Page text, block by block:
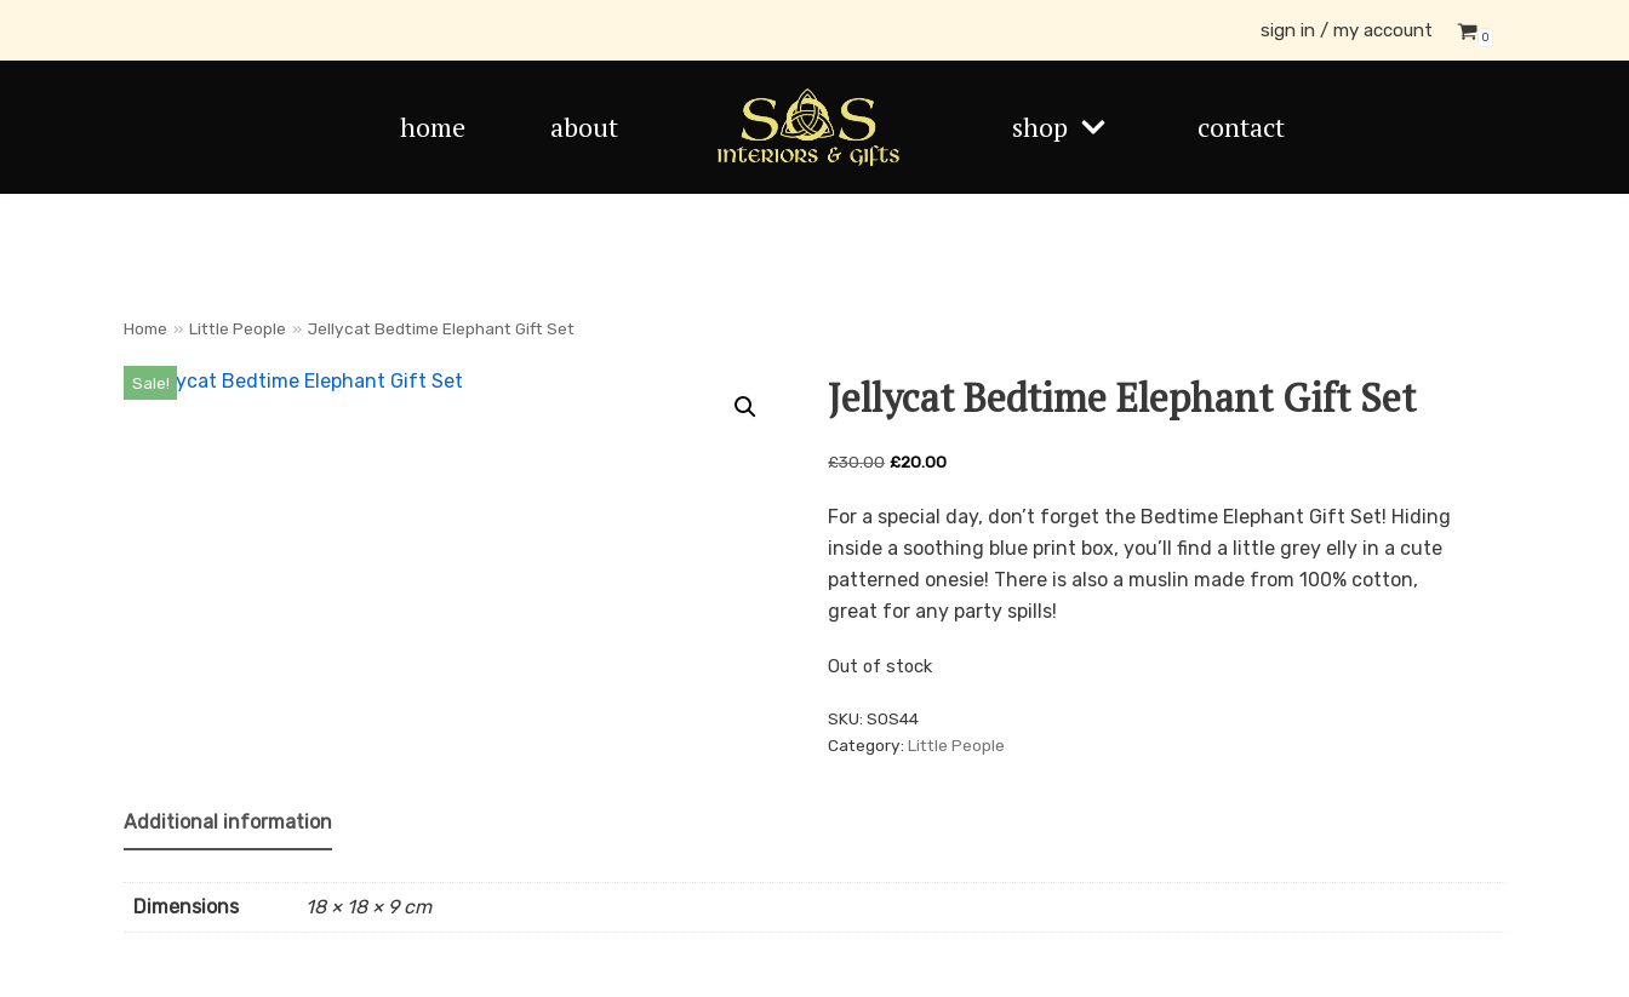
Skip
sign in / my account 0
home about shop contact
Home » Little People » Jellycat Bedtime Elephant Gift Set
Sale! Jellycat Bedtime Elephant Gift Set
£30.00 £20.00
For a special day, don’t forget the Bedtime Elephant Gift Set! Hiding
inside a soothing blue print box, you’ll find a little grey elly in a cute
patterned onesie! There is also a muslin made from 100% cotton,
great for any party spills!
Out of stock
SKU:SOS44
Category:Little People
Additional information
Dimensions 18 × 18 × 9 cm